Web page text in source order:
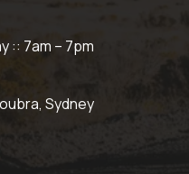
:: 7am – 7pm
Sydney